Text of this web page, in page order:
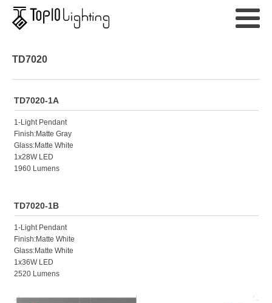
TD7020
TD7020-1A
1-Light Pendant
Finish:Matte Gray
Glass:Matte White
1x28W LED
1960 Lumens
TD7020-1B
1-Light Pendant
Finish:Matte White
Glass:Matte White
1x36W LED
2520 Lumens